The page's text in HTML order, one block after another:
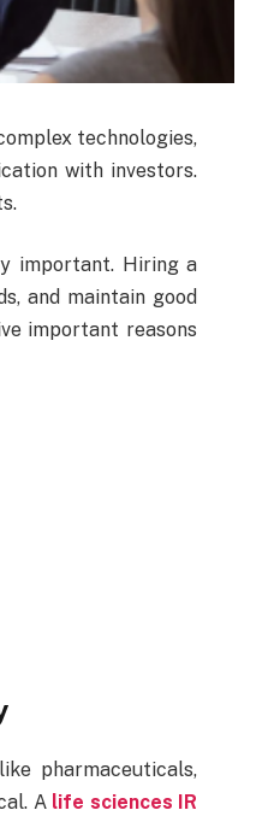
technologies,
with investors.
important. Hiring a
and maintain good
important reasons
pharmaceuticals,
A life sciences IR